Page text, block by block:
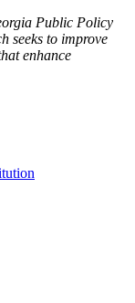
Public Policy
seeks to improve
enhance